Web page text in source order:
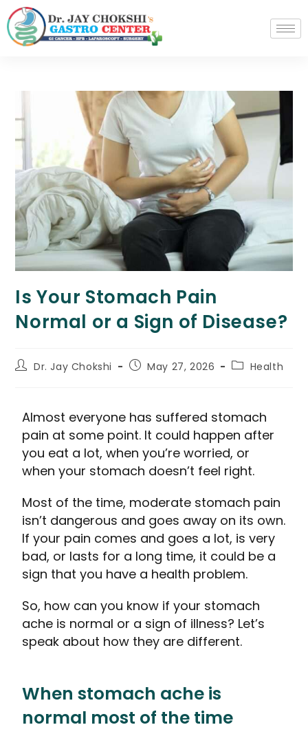
Is Your Stomach Pain
Normal or a Sign of Disease?
Dr. Jay Chokshi May 27, 2026 Health
Almost everyone has suffered stomach
pain at some point. It could happen after
you eat a lot, when you’re worried, or
when your stomach doesn’t feel right.
Most of the time, moderate stomach pain
isn’t dangerous and goes away on its own.
If your pain comes and goes a lot, is very
bad, or lasts for a long time, it could be a
sign that you have a health problem.
So, how can you know if your stomach
ache is normal or a sign of illness? Let’s
speak about how they are different.
When stomach ache is
normal most of the time